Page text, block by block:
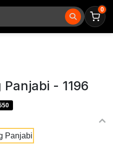
0
- 1196